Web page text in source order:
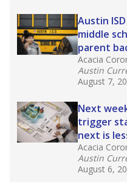
Austin
middle
parent
Acacia
Austin
August 7,
Next
trigger
next is
Acacia
Austin
August 6,